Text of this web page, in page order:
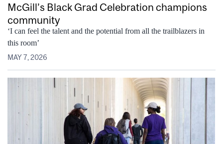
McGill’s Black Grad Celebration champions
community
‘I can feel the talent and the potential from all the trailblazers in
this room’
MAY 7, 2026